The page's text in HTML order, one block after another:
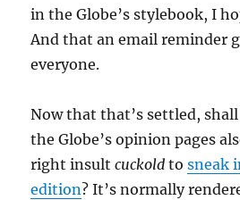
in the Globe’s stylebook, I
And that an email reminder
everyone.
Now that that’s settled,
the Globe’s opinion pages
right insultcuckold tosneak
edition? It’s normally